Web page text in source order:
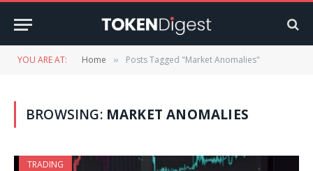
YOU ARE AT: Home » Posts Tagged "Market Anomalies"
BROWSING: MARKET ANOMALIES
TRADING